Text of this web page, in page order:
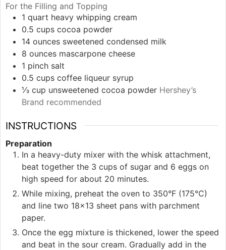
For the Filling and Topping
1 quart heavy whipping cream
0.5 cups cocoa powder
14 ounces sweetened condensed milk
8 ounces mascarpone cheese
1 pinch salt
0.5 cups coffee liqueur syrup
⅓ cup unsweetened cocoa powder Hershey’s
Brand recommended
INSTRUCTIONS
Preparation
In a heavy-duty mixer with the whisk attachment,
beat together the 3 cups of sugar and 6 eggs on
high speed for about 20 minutes.
While mixing, preheat the oven to 350°F (175°C)
and line two 18×13 sheet pans with parchment
paper.
Once the egg mixture is thickened, lower the speed
and beat in the sour cream. Gradually add in the